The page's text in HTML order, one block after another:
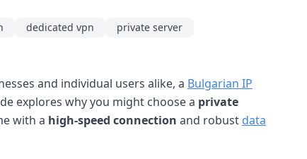
dedicated vpn
private server
and individual users alike, a Bulgarian IP
explores why you might choose a private
with a high-speed connection and robust data